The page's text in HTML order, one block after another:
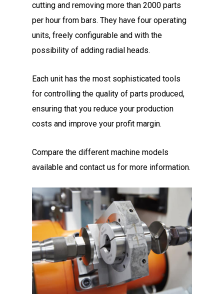
cutting and removing more than 2000 parts
per hour from bars. They have four operating
units, freely configurable and with the
possibility of adding radial heads.
Each unit has the most sophisticated tools
for controlling the quality of parts produced,
ensuring that you reduce your production
costs and improve your profit margin.
Compare the different machine models
available and contact us for more information.